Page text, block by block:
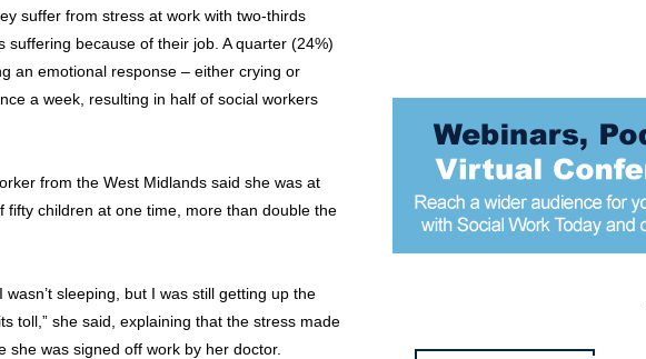
suffer from stress at work with two-thirds
because of their job. A quarter (24%)
an emotional response – either crying or
a week, resulting in half of social workers
from the West Midlands said she was at
children at one time, more than double the
sleeping, but I was still getting up the
toll,” she said, explaining that the stress made
she was signed off work by her doctor.